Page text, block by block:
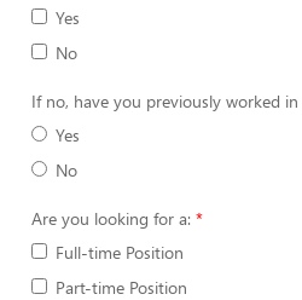
Yes
No
If no, have you previously worked
Yes
No
Are you looking for a:
Full-time Position
Part-time Position